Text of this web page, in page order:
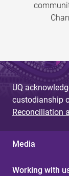
UQ
custodianship
Reconciliation
Media
Working with